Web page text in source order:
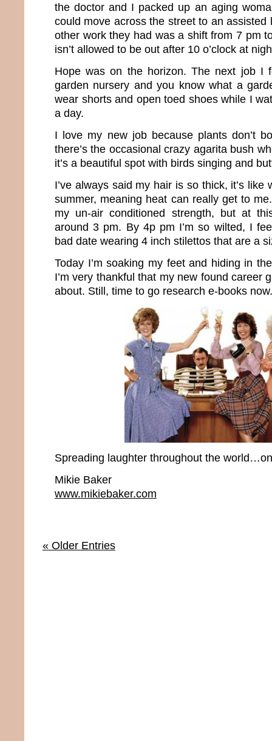
the doctor and I packed up an aging
could move across the street to an assisted
other work they had was a shift from 7 pm
isn’t allowed to be out after 10 o’clock at
Hope was on the horizon. The next job I
garden nursery and you know what a
wear shorts and open toed shoes while I
a day.
I love my new job because plants don’t
there’s the occasional crazy agarita bush
it’s a beautiful spot with birds singing and
I’ve always said my hair is so thick, it’s like
summer, meaning heat can really get to
my un-air conditioned strength, but at
around 3 pm. By 4p pm I’m so wilted, I
bad date wearing 4 inch stilettos that are a
Today I’m soaking my feet and hiding in
I’m very thankful that my new found career
about. Still, time to go research e-books now.
Spreading laughter throughout the
Mikie Baker
www.mikiebaker.com
« Older Entries